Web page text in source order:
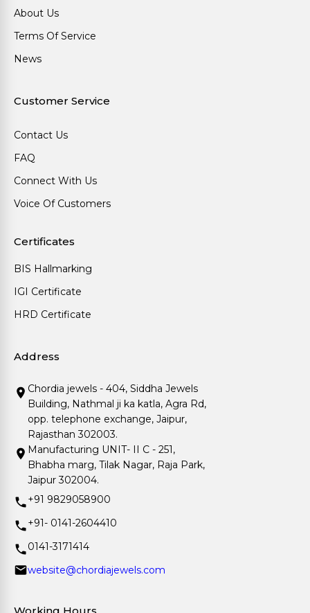
About Us
Terms Of Service
News
Customer Service
Contact Us
FAQ
Connect With Us
Voice Of Customers
Certificates
BIS Hallmarking
IGI Certificate
HRD Certificate
Address
Chordia jewels - 404, Siddha Jewels
Building, Nathmal ji ka katla, Agra Rd,
opp. telephone exchange, Jaipur,
Rajasthan 302003.
Manufacturing UNIT- II C - 251,
Bhabha marg, Tilak Nagar, Raja Park,
Jaipur 302004.
+91 9829058900
+91- 0141-2604410
0141-3171414
website@chordiajewels.com